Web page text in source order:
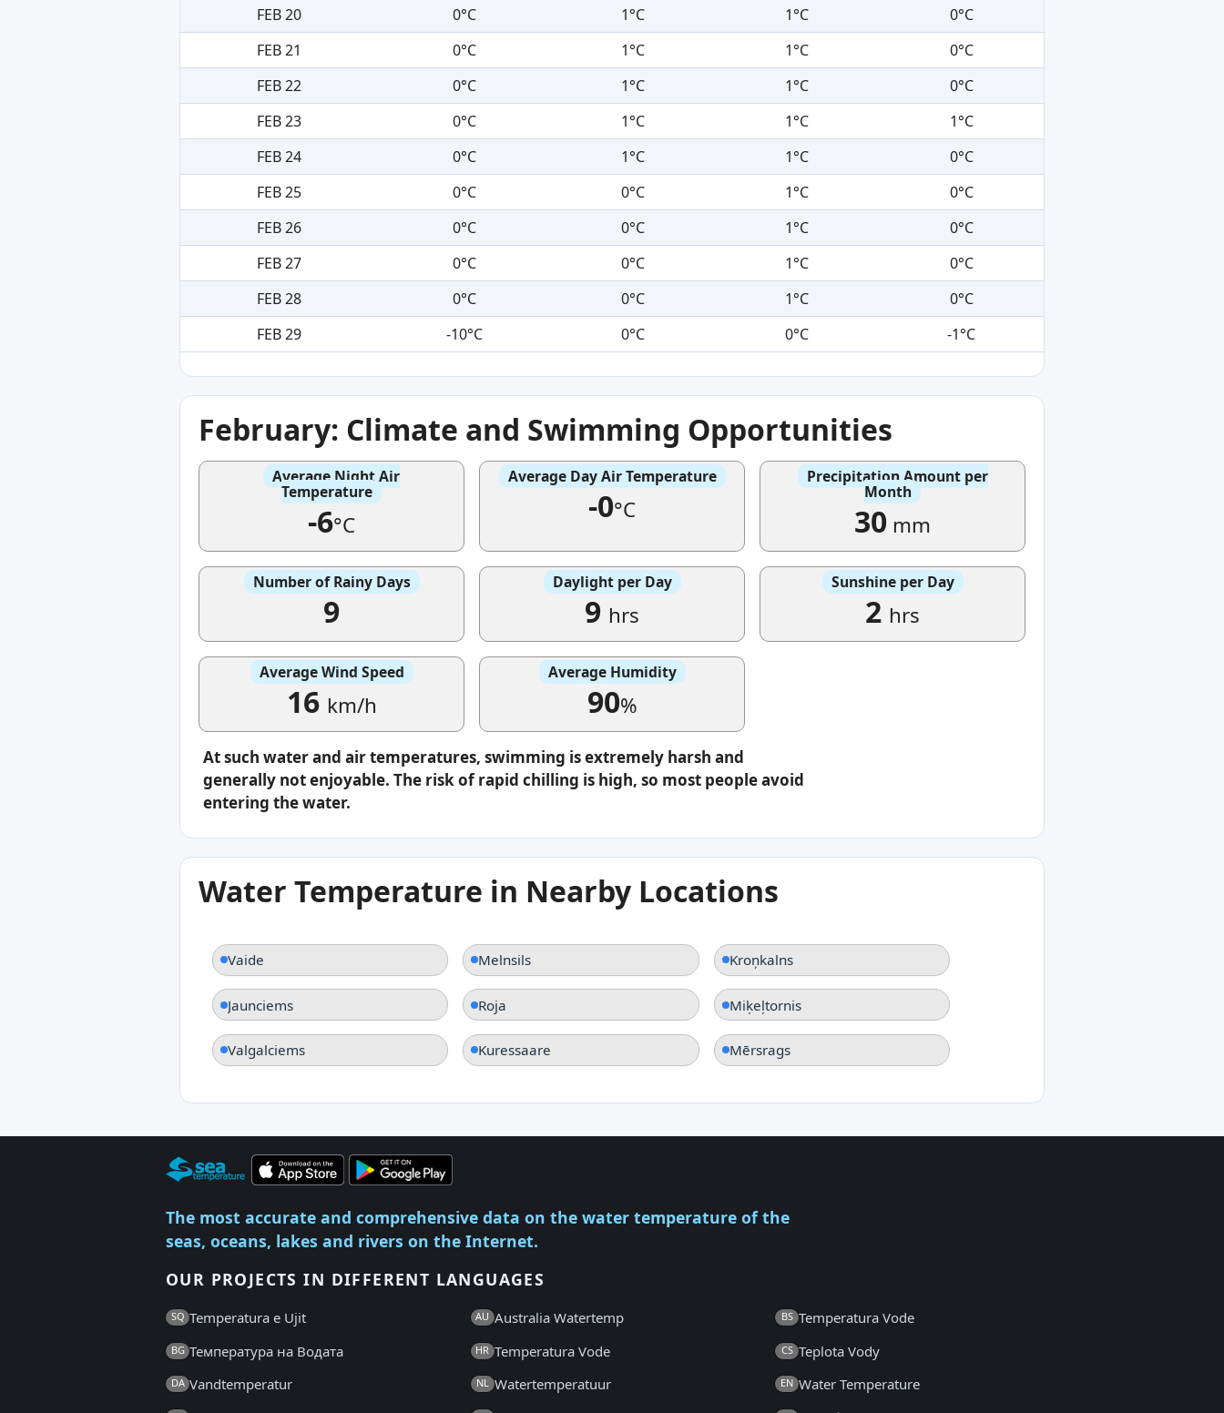
FEB 20
0°C 1°C 1°C
0°C
FEB 21
0°C 1°C 1°C
0°C
FEB 22
0°C 1°C 1°C
0°C
FEB 23
0°C 1°C 1°C
1°C
FEB 24
0°C 1°C 1°C
0°C
FEB 25
0°C 0°C 1°C
0°C
FEB 26
0°C 0°C 1°C
0°C
FEB 27
0°C 0°C 1°C
0°C
FEB 28
0°C 0°C 1°C
0°C
FEB 29
-10°C 0°C 0°C -1°C
February: Climate and Swimming Opportunities
Average Night Air
Temperature
-6°C
Average Day Air Temperature
-0°C
Precipitation Amount per
Month
30 mm
Number of Rainy Days
9
Daylight per Day
9 hrs
Sunshine per Day
2 hrs
Average Wind Speed
16 km/h
Average Humidity
90%
At such water and air temperatures, swimming is extremely harsh and
generally not enjoyable. The risk of rapid chilling is high, so most people avoid
entering the water.
Water Temperature in Nearby Locations
Vaide Melnsils Kroņkalns
Jaunciems Roja Miķeļtornis
Valgalciems Kuressaare Mērsrags
The most accurate and comprehensive data on the water temperature of the
seas, oceans, lakes and rivers on the Internet.
OUR PROJECTS IN DIFFERENT LANGUAGES
SQ Temperatura e Ujit AU Australia Watertemp BS Temperatura Vode
BG Температура на Водата HR Temperatura Vode CS Teplota Vody
DA Vandtemperatur NL Watertemperatuur EN Water Temperature